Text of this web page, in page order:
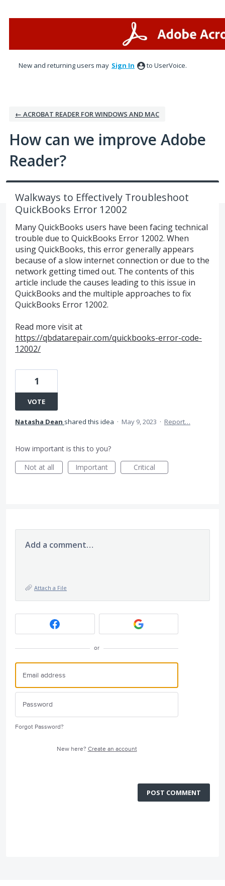
New and returning users may Sign In to UserVoice.
← ACROBAT READER FOR WINDOWS AND MAC
How can we improve Adobe
Reader?
Walkways to Effectively Troubleshoot
QuickBooks Error 12002
Many QuickBooks users have been facing technical
trouble due to QuickBooks Error 12002. When
using QuickBooks, this error generally appears
because of a slow internet connection or due to the
network getting timed out. The contents of this
article include the causes leading to this issue in
QuickBooks and the multiple approaches to fix
QuickBooks Error 12002.
Read more visit at
https://qbdatarepair.com/quickbooks-error-code-
12002/
1
VOTE
Natasha Dean shared this idea · May 9, 2023 · Report…
How important is this to you?
Not at all
Important Critical
Add a comment…
Attach a File
or
Forgot Password?
New here? Create an account
POST COMMENT